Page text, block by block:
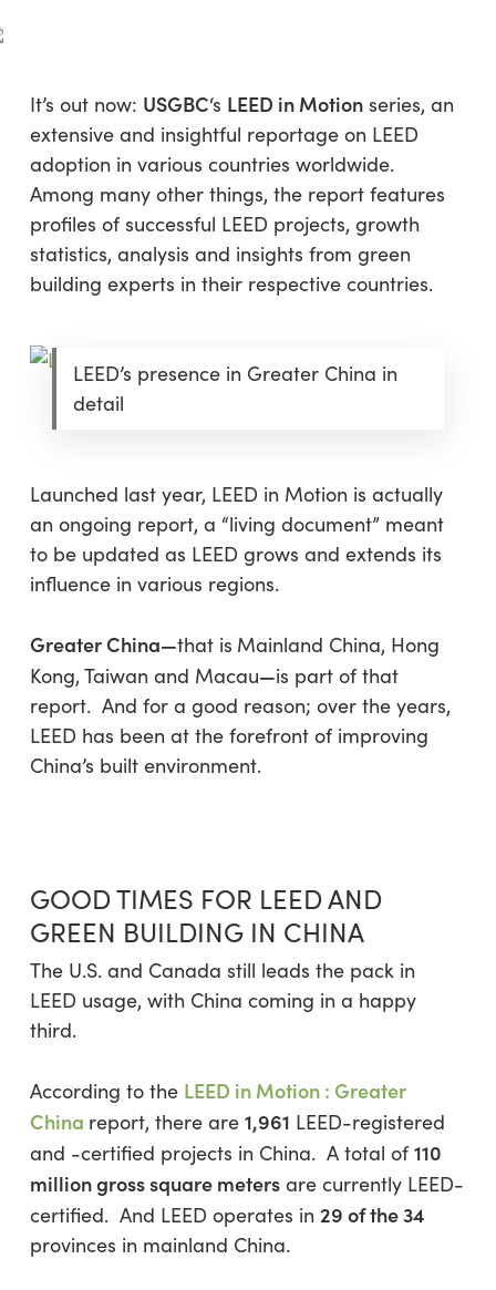
to
contentIt’s out now: USGBC‘s LEED in Motionseries, an
extensive and insightful reportage on LEED
adoption in various countries worldwide.
Among many other things, the report features
profiles of successful LEED projects, growth
statistics, analysis and insights from green
building experts in their respective countries.
LEED’s presence in Greater China in
detail
Launched last year, LEED in Motion is actually
an ongoing report, a “living document” meant
to be updated as LEED grows and extends its
influence in various regions.
Greater China—that is Mainland China, Hong
Kong, Taiwan and Macau—is part of that
report. And for a good reason; over the years,
LEED has been at the forefront of improving
China’s built environment.
GOOD TIMES FOR LEED AND
GREEN BUILDING IN CHINA
The U.S. and Canada still leads the pack in
LEED usage, with China coming in a happy
third.
According to the LEED in Motion : Greater
China report, there are 1,961 LEED-registered
and -certified projects in China. A total of 110
million gross square metersare currently LEED-
certified. And LEED operates in 29 of the 34
provinces in mainland China.